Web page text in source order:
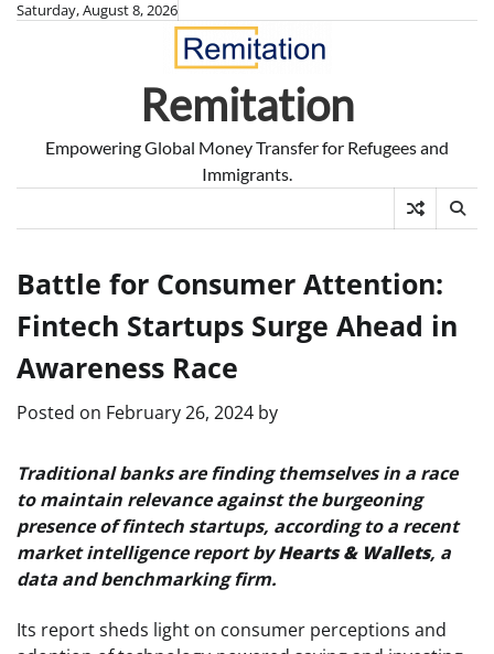
SkipSaturday, August 8, 2026
Remitation
Empowering Global Money Transfer for Refugees and
Immigrants.
Battle for Consumer Attention:
Fintech Startups Surge Ahead in
Awareness Race
Posted on February 26, 2024 by
Traditional banks are finding themselves in a race
to maintain relevance against the burgeoning
presence of fintech startups, according to a recent
market intelligence report byHearts & Wallets, a
data and benchmarking firm.
Its report sheds light on consumer perceptions and